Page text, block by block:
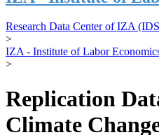
Research Data Center of IZA
>
IZA - Institute of Labor
>
Replication
Climate